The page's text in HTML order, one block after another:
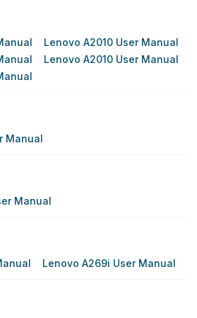
Lenovo A2010 User Manual
Lenovo A2010 User Manual
Manual
Manual
Lenovo A269i User Manual